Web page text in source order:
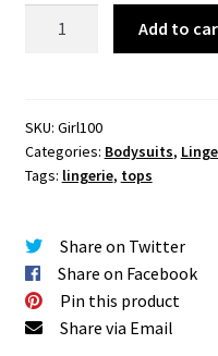
quantity
Add to
SKU: Girl100
Categories: Bodysuits,
Tags: lingerie, tops
Share on Twitter
Share on Facebook
Pin this product
Share via Email